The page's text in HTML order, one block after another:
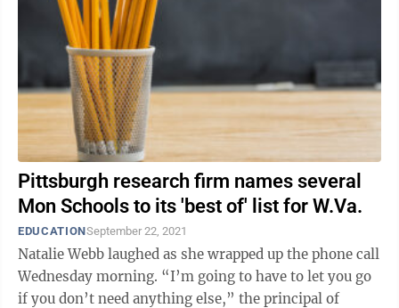
Pittsburgh research firm names several
Mon Schools to its 'best of' list for W.Va.
EDUCATIONSeptember 22, 2021
Natalie Webb laughed as she wrapped up the phone call
Wednesday morning. “I’m going to have to let you go
if you don’t need anything else,” the principal of